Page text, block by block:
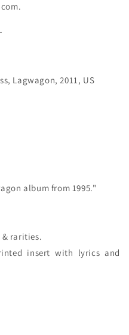
Lagwagon, 2011, US
album from 1995."
& rarities.
insert with lyrics and